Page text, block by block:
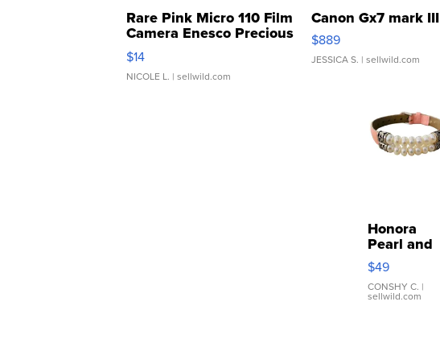
Rare Pink Micro 110 Film
Camera Enesco Precious
Moments TD4
$14
NICOLE L. | sellwild.com
Canon Gx7 mark III
$889
JESSICA S. | sellwild.com
Honora
Pearl and
Pink
Leather
Bracelet
Adjustable
$49
CONSHY C. |
sellwild.com